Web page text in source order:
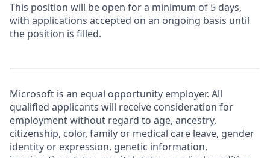
This position will be open for a minimum of 5 days,
with applications accepted on an ongoing basis until
the position is filled.
Microsoft is an equal opportunity employer. All
qualified applicants will receive consideration for
employment without regard to age, ancestry,
citizenship, color, family or medical care leave, gender
identity or expression, genetic information,